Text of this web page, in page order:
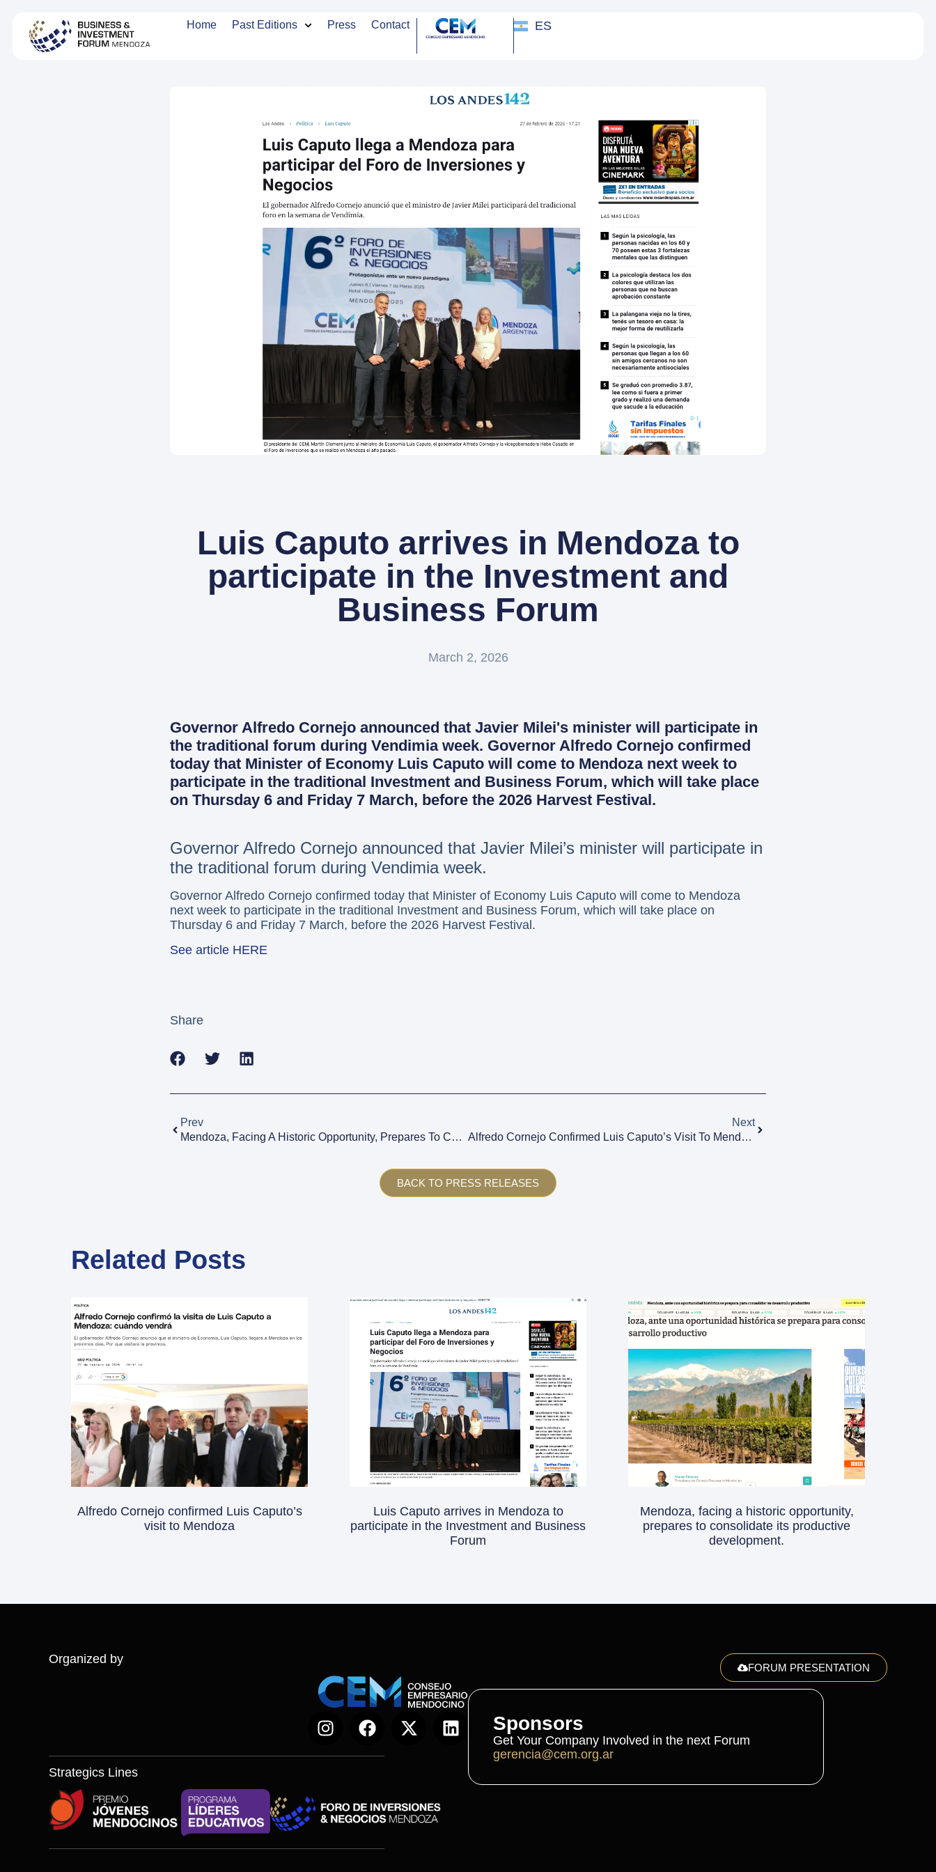
Home Past Editions Press Contact ES
Luis Caputo arrives in Mendoza to
participate in the Investment and
Business Forum
March 2, 2026
Governor Alfredo Cornejo announced that Javier Milei's minister will participate in
the traditional forum during Vendimia week. Governor Alfredo Cornejo confirmed
today that Minister of Economy Luis Caputo will come to Mendoza next week to
participate in the traditional Investment and Business Forum, which will take place
on Thursday 6 and Friday 7 March, before the 2026 Harvest Festival.
Governor Alfredo Cornejo announced that Javier Milei’s minister will participate in
the traditional forum during Vendimia week.
Governor Alfredo Cornejo confirmed today that Minister of Economy Luis Caputo will come to Mendoza
next week to participate in the traditional Investment and Business Forum, which will take place on
Thursday 6 and Friday 7 March, before the 2026 Harvest Festival.
See article HERE
Share
Prev
Mendoza, Facing A Historic Opportunity, Prepares To Consolidate Its Productive Development.
Next
Alfredo Cornejo Confirmed Luis Caputo’s Visit To Mendoza
BACK TO PRESS RELEASES
Related Posts
Alfredo Cornejo confirmed Luis Caputo’s
visit to Mendoza
Luis Caputo arrives in Mendoza to
participate in the Investment and Business
Forum
Mendoza, facing a historic opportunity,
prepares to consolidate its productive
development.
FORUM PRESENTATION
Sponsors
Get Your Company Involved in the next Forum
gerencia@cem.org.ar
Organized by
Strategics Lines